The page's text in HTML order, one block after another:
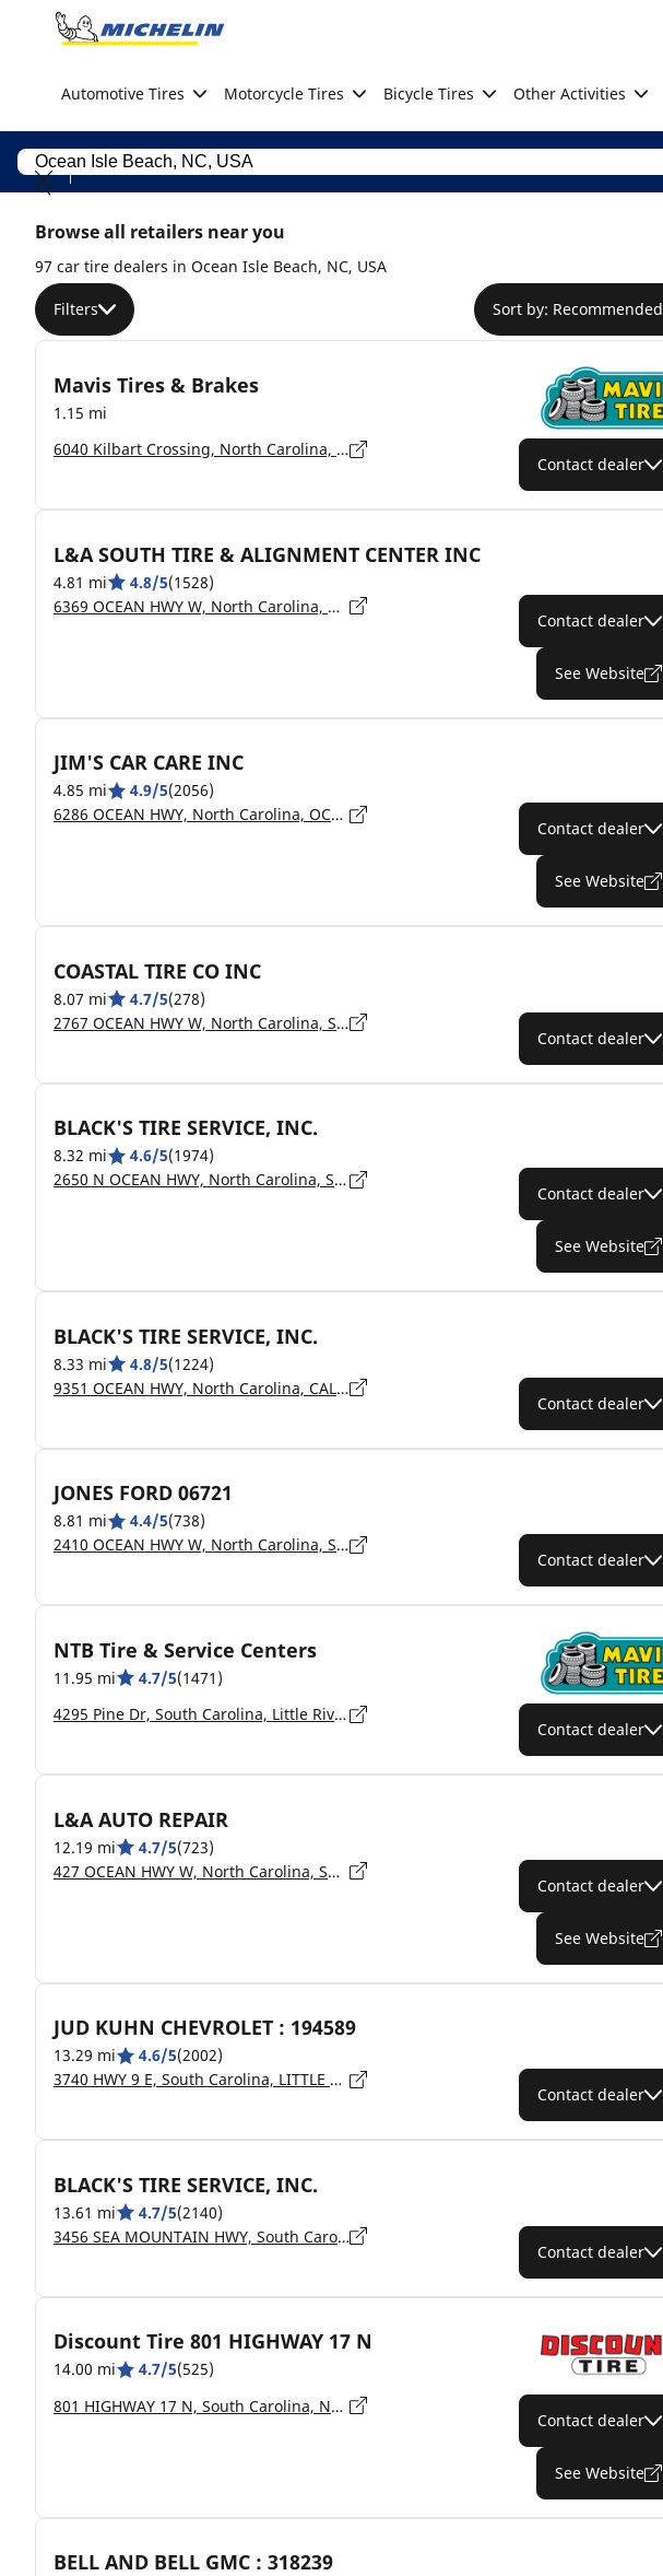
Go to page content
Automotive Tires Motorcycle Tires Bicycle Tires Other Activities
Browse all retailers near you
97 car tire dealers in Ocean Isle Beach, NC, USA
Filters Sort by: Recommended
Mavis Tires & Brakes
1.15 mi
6040 Kilbart Crossing, North Carolina, Ocean Isle - 28469
Contact dealer
L&A SOUTH TIRE & ALIGNMENT CENTER INC
4.81 mi 4.8/5(1528)
6369 OCEAN HWY W, North Carolina, OCEAN ISLE BEACH - 28469
Contact dealer
See Website
JIM'S CAR CARE INC
4.85 mi 4.9/5(2056)
6286 OCEAN HWY, North Carolina, OCEAN ISLE BEACH - 28469
Contact dealer
See Website
COASTAL TIRE CO INC
8.07 mi 4.7/5(278)
2767 OCEAN HWY W, North Carolina, SHALLOTTE - 28470
Contact dealer
BLACK'S TIRE SERVICE, INC.
8.32 mi 4.6/5(1974)
2650 N OCEAN HWY, North Carolina, SHALLOTTE - 28459
Contact dealer
See Website
BLACK'S TIRE SERVICE, INC.
8.33 mi 4.8/5(1224)
9351 OCEAN HWY, North Carolina, CALABASH - 28467
Contact dealer
JONES FORD 06721
8.81 mi 4.4/5(738)
2410 OCEAN HWY W, North Carolina, SHALLOTTE - 28470
Contact dealer
NTB Tire & Service Centers
11.95 mi 4.7/5(1471)
4295 Pine Dr, South Carolina, Little River - 29566
Contact dealer
L&A AUTO REPAIR
12.19 mi 4.7/5(723)
427 OCEAN HWY W, North Carolina, SUPPLY - 28462
Contact dealer
See Website
JUD KUHN CHEVROLET : 194589
13.29 mi 4.6/5(2002)
3740 HWY 9 E, South Carolina, LITTLE RIVER - 29566
Contact dealer
BLACK'S TIRE SERVICE, INC.
13.61 mi 4.7/5(2140)
3456 SEA MOUNTAIN HWY, South Carolina, LITTLE RIVER - 29566
Contact dealer
Discount Tire 801 HIGHWAY 17 N
14.00 mi 4.7/5(525)
801 HIGHWAY 17 N, South Carolina, NORTH MYRTLE BEACH - 29582
Contact dealer
See Website
BELL AND BELL GMC : 318239